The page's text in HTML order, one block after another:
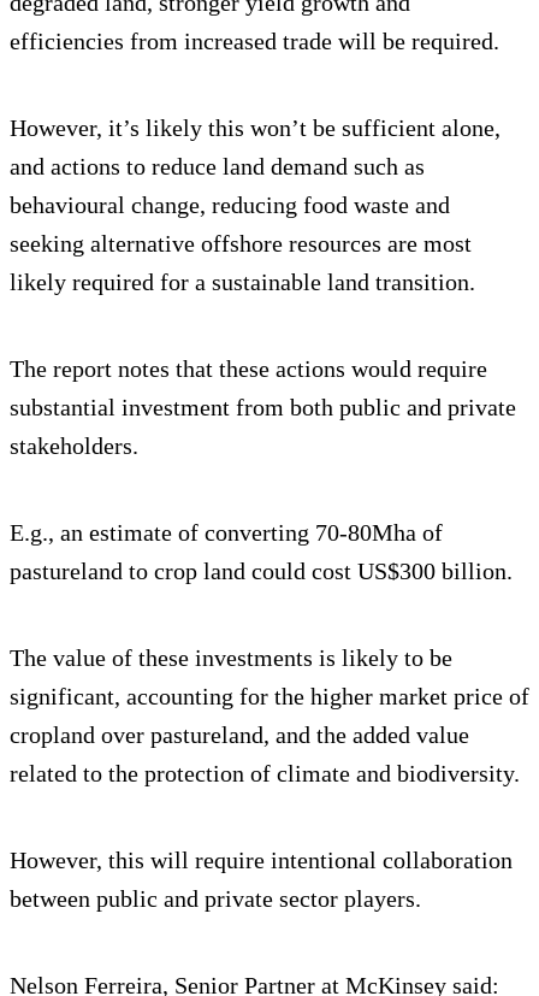
efficiencies from increased trade will be required.
However, it’s likely this won’t be sufficient alone,
and actions to reduce land demand such as
behavioural change, reducing food waste and
seeking alternative offshore resources are most
likely required for a sustainable land transition.
The report notes that these actions would require
substantial investment from both public and private
stakeholders.
E.g., an estimate of converting 70-80Mha of
pastureland to crop land could cost US$300 billion.
The value of these investments is likely to be
significant, accounting for the higher market price of
cropland over pastureland, and the added value
related to the protection of climate and biodiversity.
However, this will require intentional collaboration
between public and private sector players.
Nelson Ferreira, Senior Partner at McKinsey said: